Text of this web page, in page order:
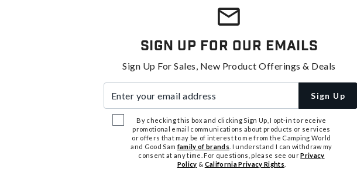
Sign Up For Our Emails
Sign Up For Sales, New Product Offerings & Deals
Sign Up
By checking this box and clicking Sign Up, I opt-in to receive
promotional email communications about products or services
or offers that may be of interest to me from the Camping World
and Good Samfamily of brands . I understand I can withdraw my
consent at any time. For questions, please see ourPrivacy
Policy & California Privacy Rights